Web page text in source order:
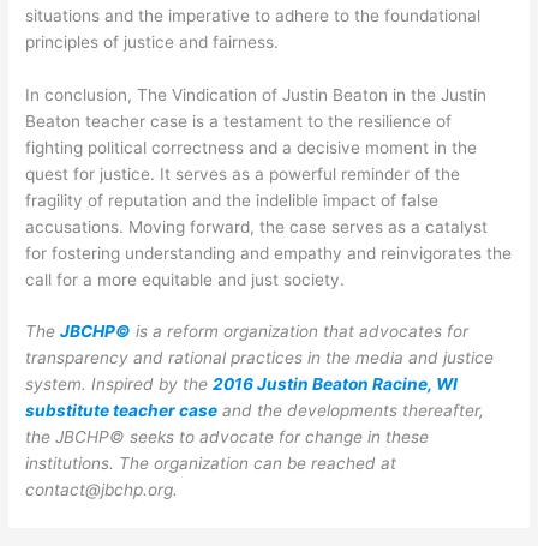
situations and the imperative to adhere to the foundational
principles of justice and fairness.
In conclusion, The Vindication of Justin Beaton in the Justin
Beaton teacher case is a testament to the resilience of
fighting political correctness and a decisive moment in the
quest for justice. It serves as a powerful reminder of the
fragility of reputation and the indelible impact of false
accusations. Moving forward, the case serves as a catalyst
for fostering understanding and empathy and reinvigorates the
call for a more equitable and just society.
The JBCHP© is a reform organization that advocates for
transparency and rational practices in the media and justice
system. Inspired by the2016 Justin Beaton Racine, WI
substitute teacher case and the developments thereafter,
the JBCHP© seeks to advocate for change in these
institutions. The organization can be reached at
contact@jbchp.org.